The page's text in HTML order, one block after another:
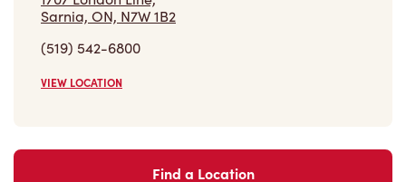
Sarnia, ON, N7W 1B2
(519) 542-6800
VIEW LOCATION
Find a Location